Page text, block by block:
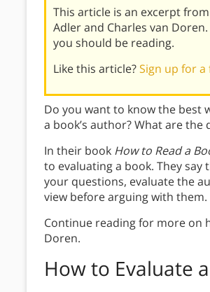
This article is an excerpt
Adler and Charles van
you should be reading.
Like this article?Sign up for
Do you want to know the best
a book’s author? What are
In their book How to Read a
to evaluating a book. They
your questions, evaluate the
view before arguing with them.
Continue reading for more on
Doren.
How to Evaluate